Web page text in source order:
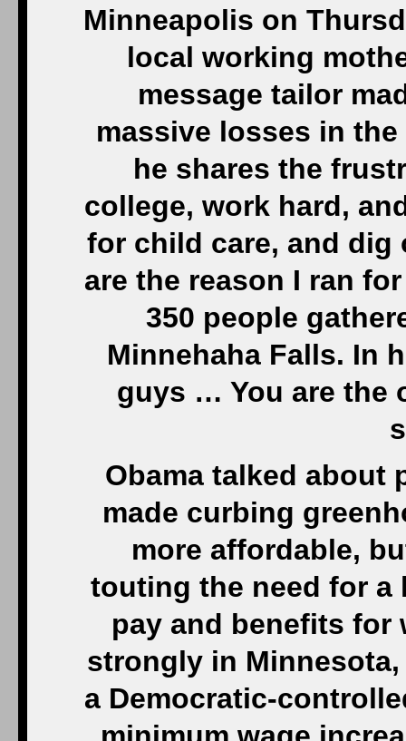
Minneapolis on
local working
message tailor
massive losses in
he shares the
college, work hard,
for child care, and dig
are the reason I ran
350 people
Minnehaha Falls. In
guys … You are the
Obama talked about
made curbing
more affordable,
touting the need for a
pay and benefits for
strongly in Minnesota,
a Democratic-